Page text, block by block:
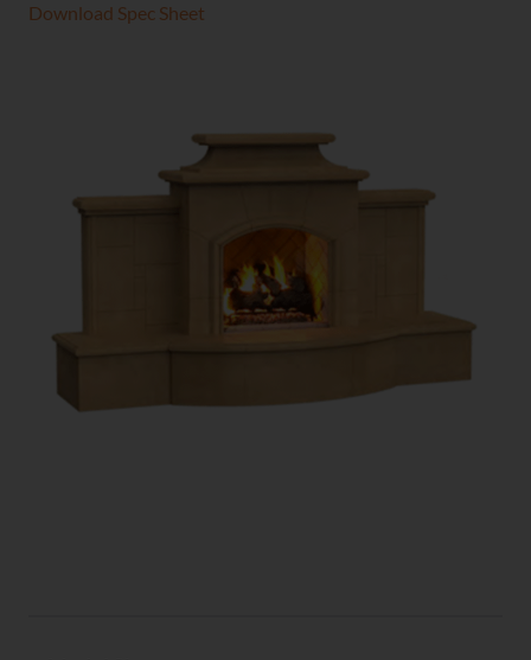
Download Spec Sheet